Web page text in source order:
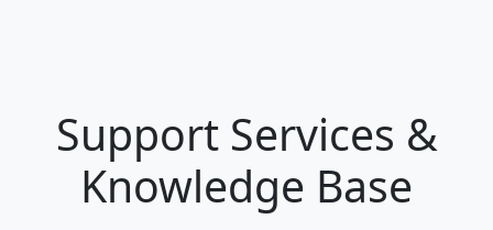
Support Services &
Knowledge Base